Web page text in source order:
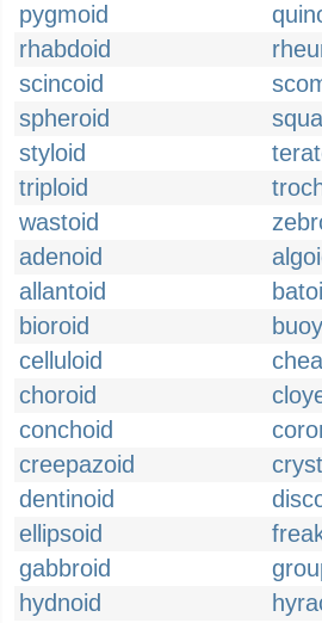
pygmoid
rhabdoid
scincoid
spheroid
styloid
triploid
wastoid
adenoid
allantoid
bioroid
celluloid
choroid
conchoid
creepazoid
dentinoid
ellipsoid
gabbroid
hydnoid